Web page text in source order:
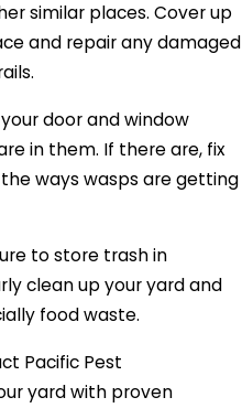
similar places. Cover up
and repair any damaged
door and window
in them. If there are, fix
ways wasps are getting
to store trash in
clean up your yard and
food waste.
Pacific Pest
yard with proven